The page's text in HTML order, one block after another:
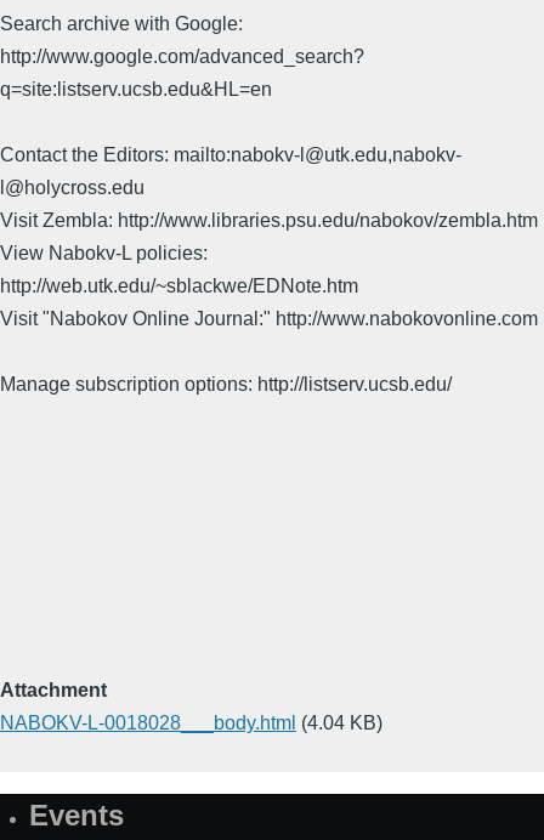
Search archive with Google:
http://www.google.com/advanced_search?
q=site:listserv.ucsb.edu&HL=en
Contact the Editors: mailto:nabokv-l@utk.edu,nabokv-
l@holycross.edu
Visit Zembla: http://www.libraries.psu.edu/nabokov/zembla.htm
View Nabokv-L policies:
http://web.utk.edu/~sblackwe/EDNote.htm
Visit "Nabokov Online Journal:" http://www.nabokovonline.com
Manage subscription options: http://listserv.ucsb.edu/
Attachment
NABOKV-L-0018028___body.html (4.04 KB)
SiteEvents